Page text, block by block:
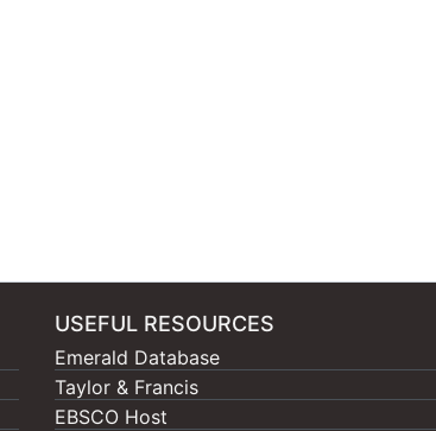
USEFUL RESOURCES
Emerald Database
Taylor & Francis
EBSCO Host